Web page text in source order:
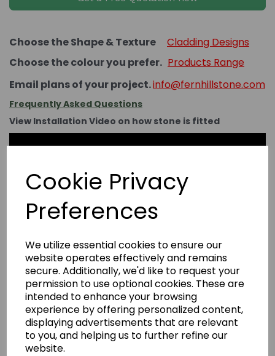
Cookie Privacy
Preferences
We utilize essential cookies to ensure our
website operates effectively and remains
secure. Additionally, we'd like to request your
permission to use optional cookies. These are
intended to enhance your browsing
experience by offering personalized content,
displaying advertisements that are relevant
to you, and helping us to further refine our
website.
Choose the Shape & Texture
Cladding Designs
Choose the colour you prefer. Products Range
Email plans of your project.info@fernhillstone.com
Frequently Asked Questions
View Installation Video on how stone is fitted